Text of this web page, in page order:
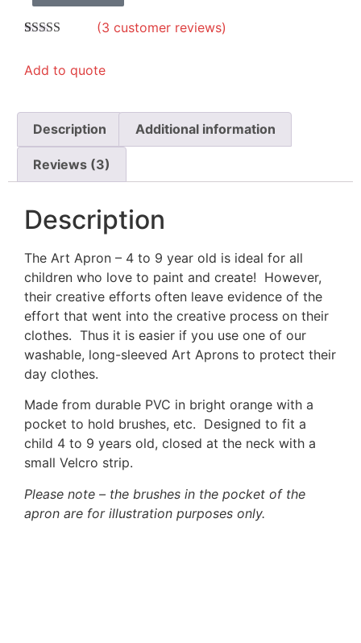
based on
(3 customer reviews)
Add to quote
Description Additional information
Reviews (3)
Description
The Art Apron – 4 to 9 year old is ideal for all
children who love to paint and create! However,
their creative efforts often leave evidence of the
effort that went into the creative process on their
clothes. Thus it is easier if you use one of our
washable, long-sleeved Art Aprons to protect their
day clothes.
Made from durable PVC in bright orange with a
pocket to hold brushes, etc. Designed to fit a
child 4 to 9 years old, closed at the neck with a
small Velcro strip.
Please note – the brushes in the pocket of the
apron are for illustration purposes only.